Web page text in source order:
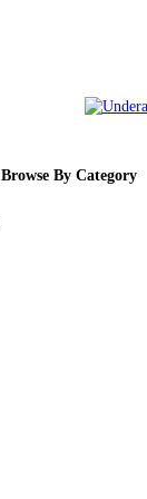
Browse By Category